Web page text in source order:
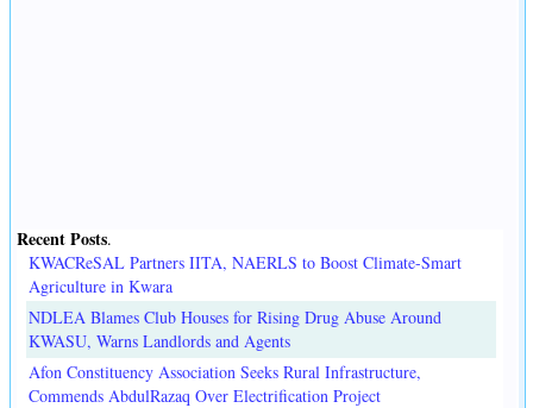
Recent Posts.
KWACReSAL Partners IITA, NAERLS to Boost Climate-Smart
Agriculture in Kwara
NDLEA Blames Club Houses for Rising Drug Abuse Around
KWASU, Warns Landlords and Agents
Afon Constituency Association Seeks Rural Infrastructure,
Commends AbdulRazaq Over Electrification Project